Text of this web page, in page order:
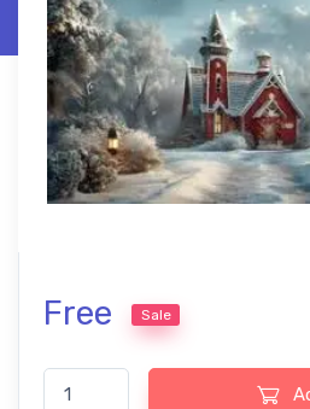
Free Sale
Magical Winter Presets –